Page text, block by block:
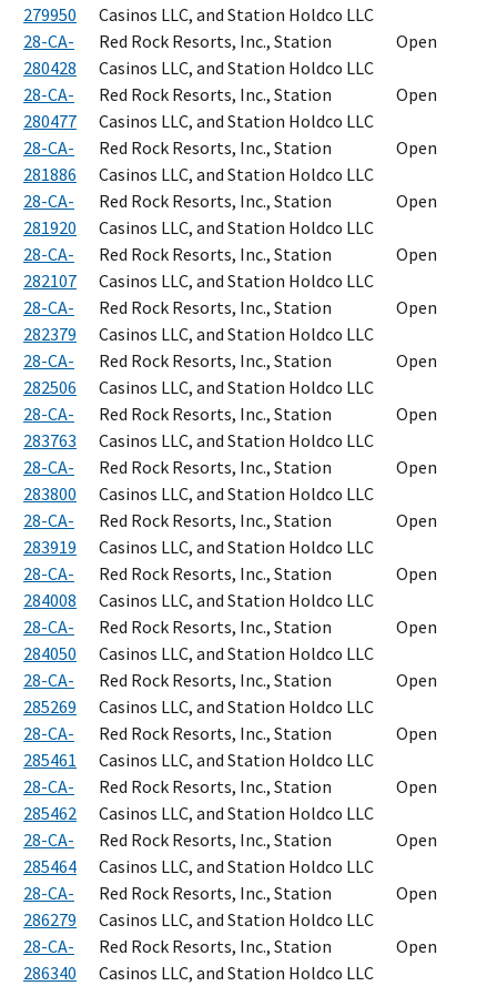
279950
Casinos LLC, and Station Holdco LLC
28-CA-
280428
Red Rock Resorts, Inc., Station
Casinos LLC, and Station Holdco LLC
Open
28-CA-
280477
Red Rock Resorts, Inc., Station
Casinos LLC, and Station Holdco LLC
Open
28-CA-
281886
Red Rock Resorts, Inc., Station
Casinos LLC, and Station Holdco LLC
Open
28-CA-
281920
Red Rock Resorts, Inc., Station
Casinos LLC, and Station Holdco LLC
Open
28-CA-
282107
Red Rock Resorts, Inc., Station
Casinos LLC, and Station Holdco LLC
Open
28-CA-
282379
Red Rock Resorts, Inc., Station
Casinos LLC, and Station Holdco LLC
Open
28-CA-
282506
Red Rock Resorts, Inc., Station
Casinos LLC, and Station Holdco LLC
Open
28-CA-
283763
Red Rock Resorts, Inc., Station
Casinos LLC, and Station Holdco LLC
Open
28-CA-
283800
Red Rock Resorts, Inc., Station
Casinos LLC, and Station Holdco LLC
Open
28-CA-
283919
Red Rock Resorts, Inc., Station
Casinos LLC, and Station Holdco LLC
Open
28-CA-
284008
Red Rock Resorts, Inc., Station
Casinos LLC, and Station Holdco LLC
Open
28-CA-
284050
Red Rock Resorts, Inc., Station
Casinos LLC, and Station Holdco LLC
Open
28-CA-
285269
Red Rock Resorts, Inc., Station
Casinos LLC, and Station Holdco LLC
Open
28-CA-
285461
Red Rock Resorts, Inc., Station
Casinos LLC, and Station Holdco LLC
Open
28-CA-
285462
Red Rock Resorts, Inc., Station
Casinos LLC, and Station Holdco LLC
Open
28-CA-
285464
Red Rock Resorts, Inc., Station
Casinos LLC, and Station Holdco LLC
Open
28-CA-
286279
Red Rock Resorts, Inc., Station
Casinos LLC, and Station Holdco LLC
Open
28-CA-
286340
Red Rock Resorts, Inc., Station
Casinos LLC, and Station Holdco LLC
Open